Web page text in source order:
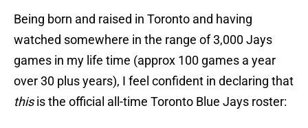
Being born and raised in Toronto and having
watched somewhere in the range of 3,000 Jays
games in my life time (approx 100 games a year
over 30 plus years), I feel confident in declaring that
thisis the official all-time Toronto Blue Jays roster: